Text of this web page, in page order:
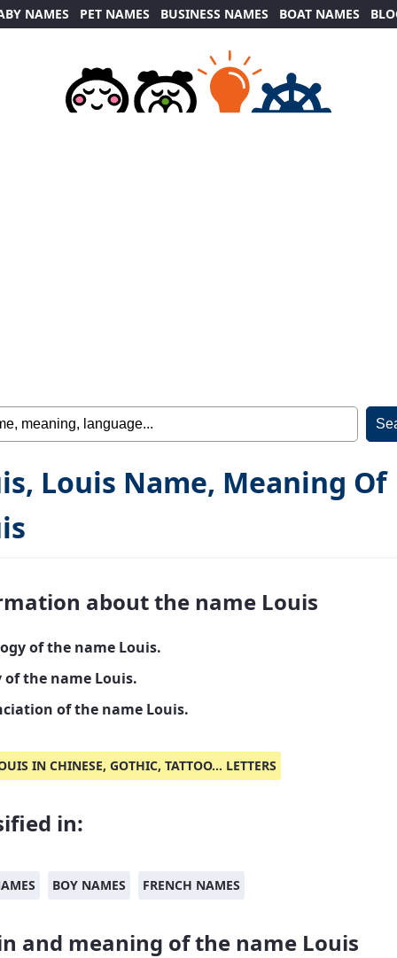
NAMES PET NAMES BUSINESS NAMES BOAT NAMES
Louis Name, Meaning Of
about the name Louis
of the name Louis.
of the name Louis.
of the name Louis.
IN CHINESE, GOTHIC, TATTOO... LETTERS
in:
BOY NAMES FRENCH NAMES
and meaning of the name Louis